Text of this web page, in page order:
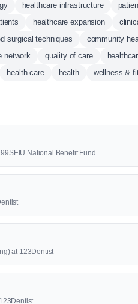
healthcare infrastructure
healthcare expansion
surgical techniques community
network quality of care
health care health wellness &
National Benefit Fund
at 123Dentist